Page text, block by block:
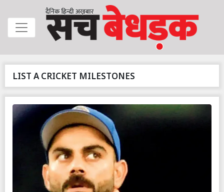
LIST A CRICKET MILESTONES